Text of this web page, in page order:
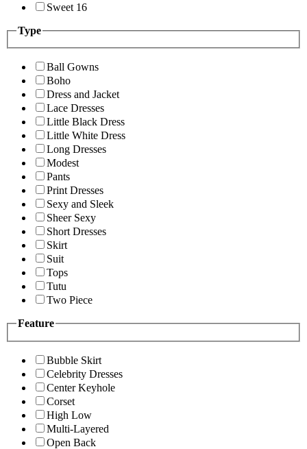
Sweet 16
Type
Ball Gowns
Boho
Dress and Jacket
Lace Dresses
Little Black Dress
Little White Dress
Long Dresses
Modest
Pants
Print Dresses
Sexy and Sleek
Sheer Sexy
Short Dresses
Skirt
Suit
Tops
Tutu
Two Piece
Feature
Bubble Skirt
Celebrity Dresses
Center Keyhole
Corset
High Low
Multi-Layered
Open Back